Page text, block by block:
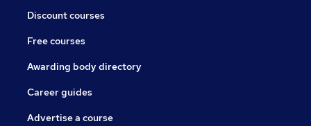
Discount courses
Free courses
Awarding body directory
Career guides
Advertise a course